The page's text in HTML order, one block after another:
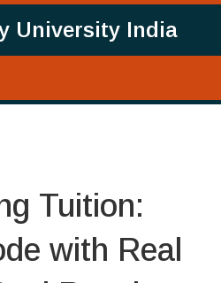
University India
Tuition:
with Real